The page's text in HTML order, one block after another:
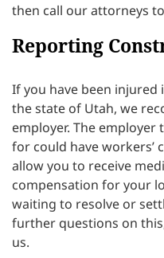
then call our attorneys
Reporting
If you have been
the state of Utah, we
employer. The
for could have workers’
allow you to receive
compensation for your
waiting to resolve or
further questions on
us.